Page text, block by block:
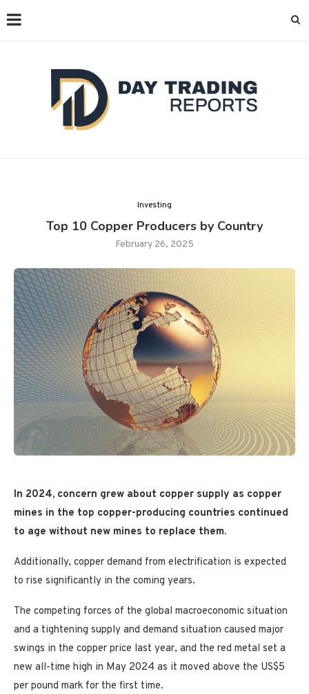
Investing
Top 10 Copper Producers by Country
February 26, 2025
In 2024, concern grew about copper supply as copper
mines in the top copper-producing countries continued
to age without new mines to replace them.
Additionally, copper demand from electrification is expected
to rise significantly in the coming years.
The competing forces of the global macroeconomic situation
and a tightening supply and demand situation caused major
swings in the copper price last year, and the red metal set a
new all-time high in May 2024 as it moved above the US$5
per pound mark for the first time.